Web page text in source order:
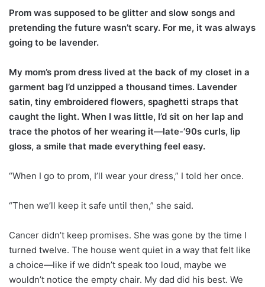
Prom was supposed to be glitter and slow songs and
pretending the future wasn’t scary. For me, it was always
going to be lavender.
My mom’s prom dress lived at the back of my closet in a
garment bag I’d unzipped a thousand times. Lavender
satin, tiny embroidered flowers, spaghetti straps that
caught the light. When I was little, I’d sit on her lap and
trace the photos of her wearing it—late-’90s curls, lip
gloss, a smile that made everything feel easy.
“When I go to prom, I’ll wear your dress,” I told her once.
“Then we’ll keep it safe until then,” she said.
Cancer didn’t keep promises. She was gone by the time I
turned twelve. The house went quiet in a way that felt like
a choice—like if we didn’t speak too loud, maybe we
wouldn’t notice the empty chair. My dad did his best. We